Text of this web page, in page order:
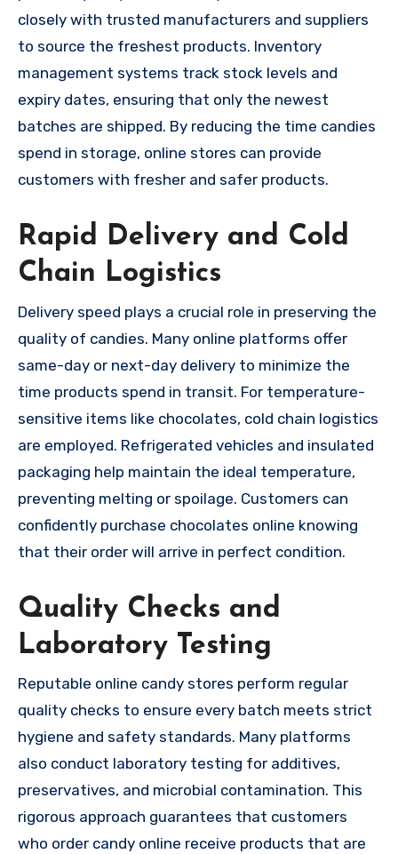
closely with trusted manufacturers and suppliers
to source the freshest products. Inventory
management systems track stock levels and
expiry dates, ensuring that only the newest
batches are shipped. By reducing the time candies
spend in storage, online stores can provide
customers with fresher and safer products.
Rapid Delivery and Cold
Chain Logistics
Delivery speed plays a crucial role in preserving the
quality of candies. Many online platforms offer
same-day or next-day delivery to minimize the
time products spend in transit. For temperature-
sensitive items like chocolates, cold chain logistics
are employed. Refrigerated vehicles and insulated
packaging help maintain the ideal temperature,
preventing melting or spoilage. Customers can
confidently purchase chocolates online knowing
that their order will arrive in perfect condition.
Quality Checks and
Laboratory Testing
Reputable online candy stores perform regular
quality checks to ensure every batch meets strict
hygiene and safety standards. Many platforms
also conduct laboratory testing for additives,
preservatives, and microbial contamination. This
rigorous approach guarantees that customers
who order candy online receive products that are